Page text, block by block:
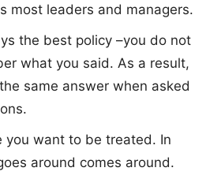
most leaders and managers.
the best policy –you do not
what you said. As a result,
same answer when asked
you want to be treated. In
around comes around.